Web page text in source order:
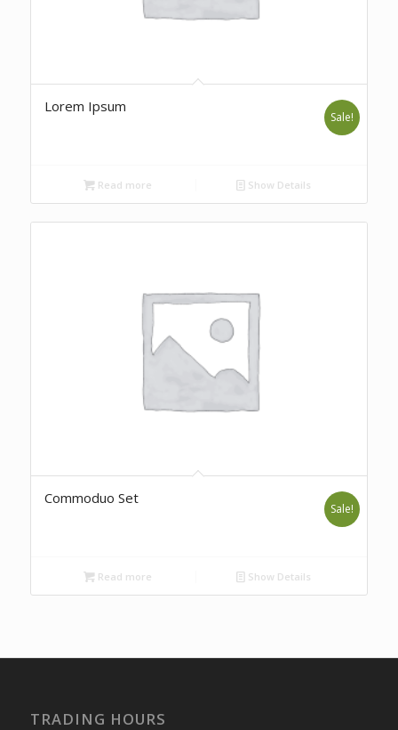
Lorem Ipsum
Sale!
Read more Show Details
Commoduo Set
Sale!
Read more Show Details
TRADING HOURS